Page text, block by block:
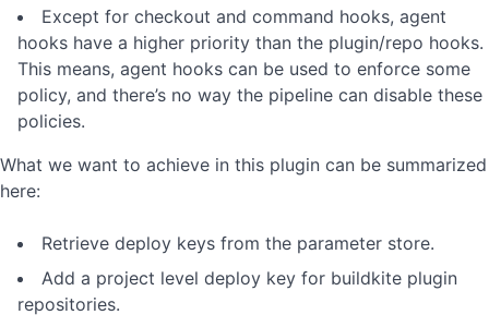
Except for checkout and command hooks, agent
hooks have a higher priority than the plugin/repo hooks.
This means, agent hooks can be used to enforce some
policy, and there’s no way the pipeline can disable these
policies.
What we want to achieve in this plugin can be summarized
here:
Retrieve deploy keys from the parameter store.
Add a project level deploy key for buildkite plugin
repositories.